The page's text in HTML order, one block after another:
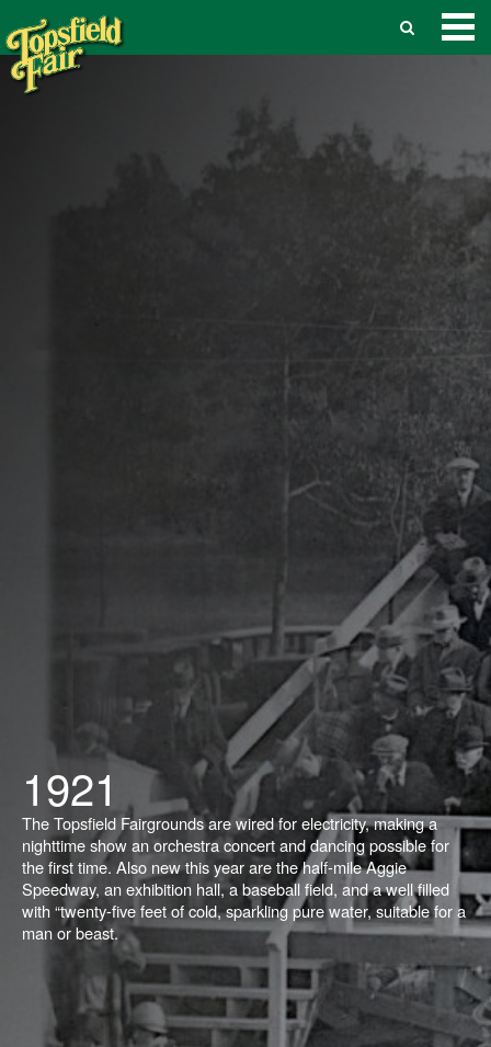
1921
The Topsfield Fairgrounds are wired for electricity, making a
nighttime show an orchestra concert and dancing possible for
the first time. Also new this year are the half-mile Aggie
Speedway, an exhibition hall, a baseball field, and a well filled
with “twenty-five feet of cold, sparkling pure water, suitable for a
man or beast.